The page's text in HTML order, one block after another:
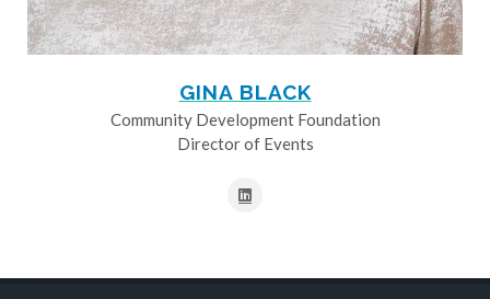
GINA BLACK
Community Development Foundation
Director of Events